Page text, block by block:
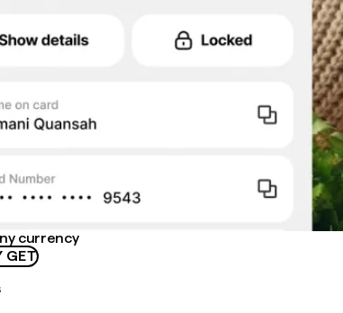
currency
GET